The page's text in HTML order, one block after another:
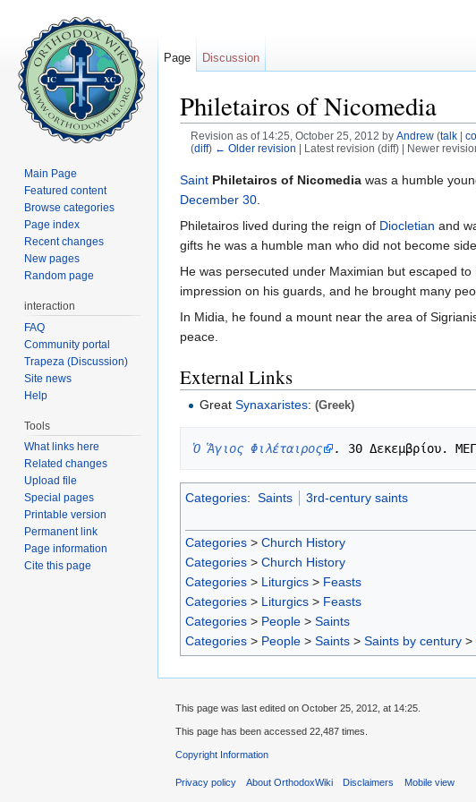
Philetairos of Nicomedia
Revision as of 14:25, October 25, 2012 by Andrew (talk|
(diff) ← Older revision | Latest revision (diff) | Newer
Saint Philetairos of Nicomedia was a humble
December 30
Philetairos lived during the reign of Diocletian and
gifts he was a humble man who did not become
He was persecuted under Maximian but escaped
impression on his guards, and he brought many
In Midia, he found a mount near the area of
peace.
External Links
GreatSynaxaristes:(Greek)
Ὁ Ἅγιος Φιλέταιρος .
Categories: Saints 3rd-century saints
Categories > Church History
Categories > Church History
Categories > Liturgics > Feasts
Categories > Liturgics > Feasts
Categories > People > Saints
Categories > People > Saints > Saints by century >
Page Discussion
Main Page
Featured content
Browse categories
Page index
Recent changes
New pages
Random page
interaction
FAQ
Community portal
Trapeza (Discussion)
Site news
Help
Tools
What links here
Related changes
Upload file
Special pages
Printable version
Permanent link
Page information
Cite this page
This page was last edited on October 25, 2012, at 14:25.
This page has been accessed 22,487 times.
Copyright Information
Privacy policy About OrthodoxWiki Disclaimers Mobile view